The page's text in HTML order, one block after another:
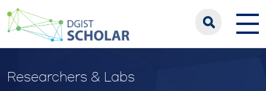
Researchers & Labs